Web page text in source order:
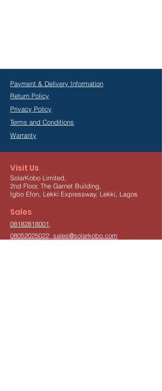
Payment & Delivery Information
Return Policy
Privacy Policy
Terms and Conditions
Warranty
Visit Us
SolarKobo Limited,
2nd Floor, The Garnet Building,
Igbo Efon, Lekki Expressway, Lekki, Lagos
Sales
08182818001
08052025022, sales@solarkobo.com